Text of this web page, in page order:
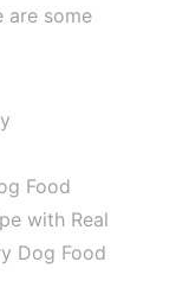
are some
Food
with Real
Dog Food